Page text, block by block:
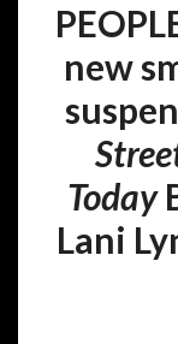
new
Today
Lani